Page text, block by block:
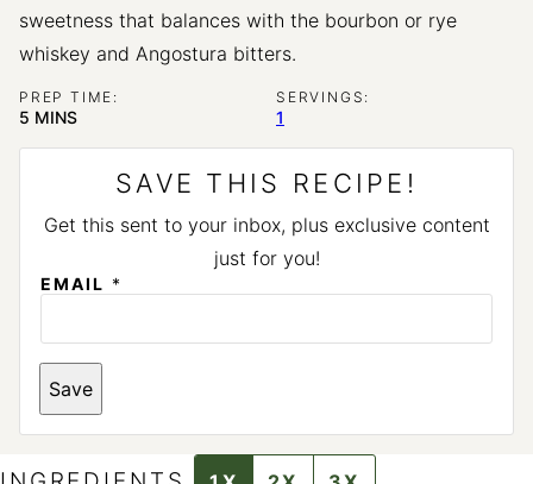
sweetness that balances with the bourbon or rye
whiskey and Angostura bitters.
PREP TIME:
5 MINUTES
MINS
SERVINGS:
1
SAVE THIS RECIPE!
Get this sent to your inbox, plus exclusive content
just for you!
E
I
L
P
E
R
M
L
EMAIL *
Save